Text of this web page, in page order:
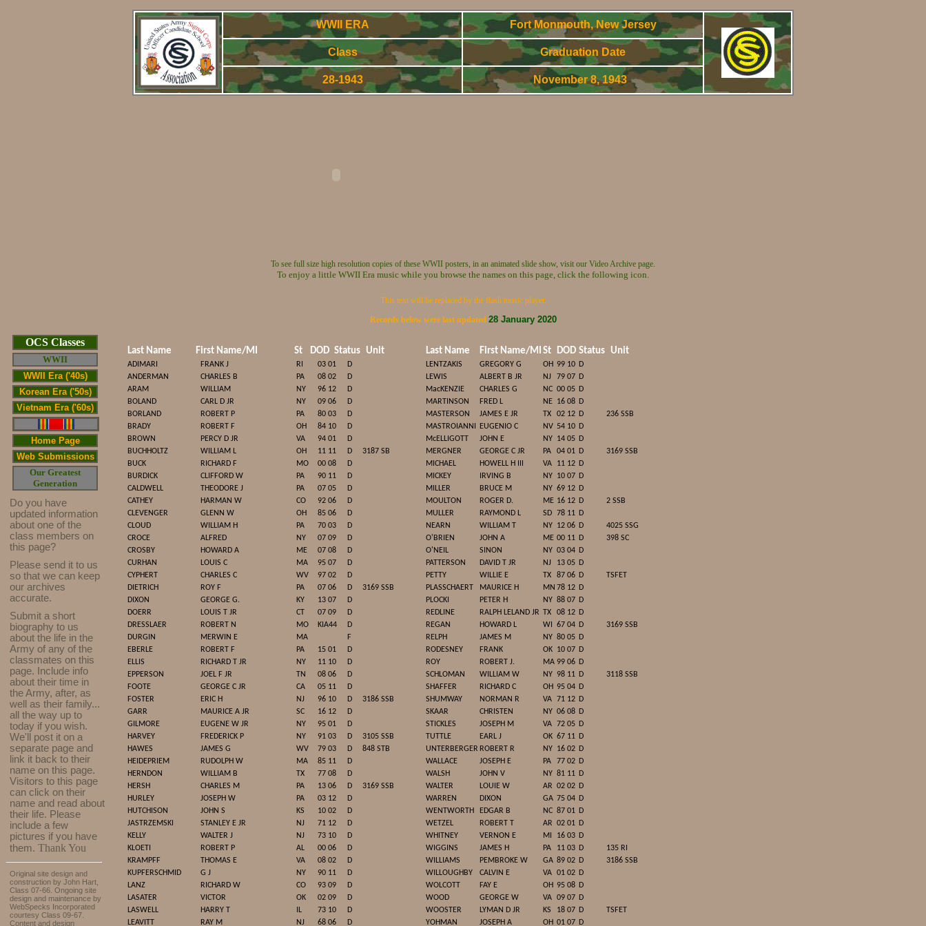
WWII ERA Fort Monmouth, New Jersey
Class Graduation Date
28-1943 November 8, 1943
To see full size high resolution copies of these WWII posters, in an animated slide show, visit our Video Archive page.
To enjoy a little WWII Era music while you browse the names on this page, click the following icon.
This text will be replaced by the flash music player.
Records below were last updated 28 January 2020
OCS Classes
WWII
WWII Era ('40s)
Korean Era ('50s)
Vietnam Era ('60s)
Home Page
Web Submissions
Our Greatest
Generation
Do you have
updated information
about one of the
class members on
this page?
Please send it to us
so that we can keep
our archives
accurate.
Submit a short
biography to us
about the life in the
Army of any of the
classmates on this
page. Include info
about their time in
the Army, after, as
well as their family...
all the way up to
today if you wish.
We'll post it on a
separate page and
link it back to their
name on this page.
Visitors to this page
can click on their
name and read about
their life. Please
include a few
pictures if you have
them. Thank You
Original site design and
construction by John Hart,
Class 07-66. Ongoing site
design and maintenance by
WebSpecks Incorporated
courtesy Class 09-67.
Content and design
Last Name First Name/MI St DOD Status Unit
ADIMARI FRANK J RI 03 01
D
ANDERMAN
CHARLES B PA 08 02
D
ARAM
WILLIAM NY 96 12
D
BOLAND
CARL D JR NY 09 06
D
BORLAND
ROBERT P PA 80 03
D
BRADY
ROBERT F OH 84 10
D
BROWN
PERCY D JR VA 94 01
D
BUCHHOLTZ
WILLIAM L OH 11 11 D
3187 SB
BUCK
RICHARD F MO 00 08
D
BURDICK
CLIFFORD W PA 90 11
D
CALDWELL
THEODORE J PA 07 05
D
CATHEY
HARMAN W CO 92 06
D
CLEVENGER
GLENN W OH 85 06
D
CLOUD
WILLIAM H PA 70 03
D
CROCE
ALFRED NY 07 09
D
CROSBY
HOWARD A ME 07 08
D
CURHAN
LOUIS C MA 95 07
D
CYPHERT
CHARLES C WV 97 02
D
DIETRICH
ROY F PA 07 06 D
3169 SSB
DIXON
GEORGE G. KY 13 07
D
DOERR
LOUIS T JR CT 07 09
D
DRESSLAER
ROBERT N MO KIA44
D
DURGIN
MERWIN E MA
F
EBERLE
ROBERT F PA 15 01
D
ELLIS
RICHARD T JR NY 11 10
D
EPPERSON
JOEL F JR TN 08 06
D
FOOTE
GEORGE C JR CA 05 11
D
FOSTER
ERIC H NJ 96 10 D
3186 SSB
GARR
MAURICE A JR SC 16 12
D
GILMORE
EUGENE W JR NY 95 01
D
HARVEY
FREDERICK P NY 91 03 D
3105 SSB
HAWES
JAMES G WV 79 03 D
848 STB
HEIDEPRIEM
RUDOLPH W MA 85 11
D
HERNDON
WILLIAM B TX 77 08
D
HERSH
CHARLES M PA 13 06 D
3169 SSB
HURLEY
JOSEPH W PA 03 12
D
HUTCHISON
JOHN S KS 10 02
D
JASTRZEMSKI
STANLEY E JR NJ 71 12
D
KELLY
WALTER J NJ 73 10
D
KLOETI
ROBERT P AL 00 06
D
KRAMPFF
THOMAS E VA 08 02
D
KUPFERSCHMID
G J NY 90 11
D
LANZ
RICHARD W CO 93 09
D
LASATER
VICTOR OK 02 09
D
LASWELL
HARRY T IL 73 10
D
LEAVITT
RAY M NJ 68 06 D
Last Name First Name/MI St DOD Status Unit
LENTZAKIS GREGORY G OH 99 10 D
LEWIS
ALBERT B JR NJ 79 07 D
MacKENZIE
CHARLES G NC 00 05 D
MARTINSON
FRED L NE 16 08 D
MASTERSON
JAMES E JR TX 02 12 D
236 SSB
MASTROIANNI
EUGENIO C NV 54 10 D
McELLIGOTT
JOHN E NY 14 05 D
MERGNER
GEORGE C JR PA 04 01 D
3169 SSB
MICHAEL
HOWELL H III VA 11 12 D
MICKEY
IRVING B NY 10 07 D
MILLER
BRUCE M NY 69 12 D
MOULTON
ROGER D. ME 16 12 D
2 SSB
MULLER
RAYMOND L SD 78 11 D
NEARN
WILLIAM T NY 12 06 D
4025 SSG
O'BRIEN
JOHN A ME 00 11 D
398 SC
O'NEIL
SINON NY 03 04 D
PATTERSON
DAVID T JR NJ 13 05 D
PETTY
WILLIE E TX 87 06 D
TSFET
PLASSCHAERT
MAURICE H MN 78 12 D
PLOCKI
PETER H NY 88 07 D
REDLINE
RALPH LELAND JR TX 08 12 D
REGAN
HOWARD L WI 67 04 D
3169 SSB
RELPH
JAMES M NY 80 05 D
RODESNEY
FRANK OK 10 07 D
ROY
ROBERT J. MA 99 06 D
SCHLOMAN
WILLIAM W NY 98 11 D
3118 SSB
SHAFFER
RICHARD C OH 95 04 D
SHUMWAY
NORMAN R VA 71 12 D
SKAAR
CHRISTEN NY 06 08 D
STICKLES
JOSEPH M VA 72 05 D
TUTTLE
EARL J OK 67 11 D
UNTERBERGER ROBERT R NY 16 02 D
WALLACE
JOSEPH E PA 77 02 D
WALSH
JOHN V NY 81 11 D
WALTER
LOUIE W AR 02 02 D
WARREN
DIXON GA 75 04 D
WENTWORTH
EDGAR B NC 87 01 D
WETZEL
ROBERT T AR 02 01 D
WHITNEY
VERNON E MI 16 03 D
WIGGINS
JAMES H PA 11 03 D
135 RI
WILLIAMS
PEMBROKE W GA 89 02 D
3186 SSB
WILLOUGHBY
CALVIN E VA 01 02 D
WOLCOTT
FAY E OH 95 08 D
WOOD
GEORGE W VA 09 07 D
WOOSTER
LYMAN D JR KS 18 07 D
TSFET
YOHMAN
JOSEPH A OH 01 07 D